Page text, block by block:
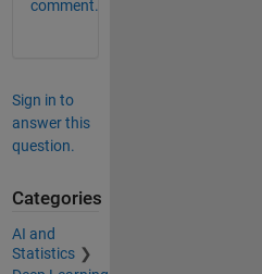
comment.
Sign in to
answer this
question.
Categories
AI and
Statistics